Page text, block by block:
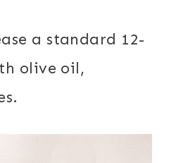
a standard 12-
olive oil,